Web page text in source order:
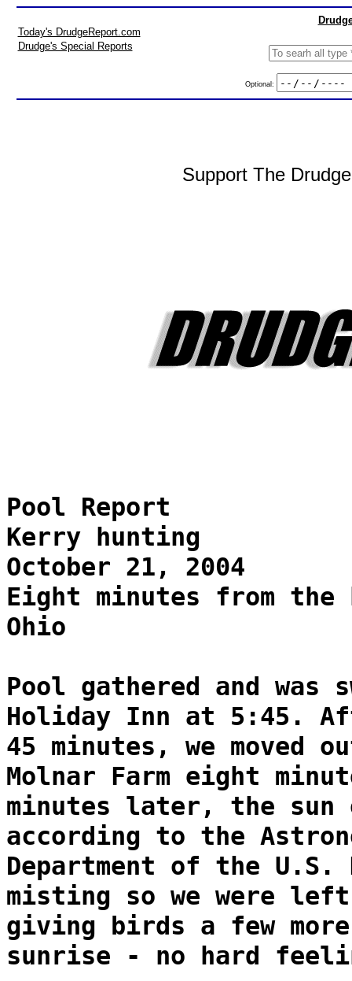
Today's DrudgeReport.com
Drudge's Special Reports
Optional:
Support The
Pool Report
Kerry hunting
October 21, 2004
Eight minutes from the
Ohio
Pool gathered and was
Holiday Inn at 5:45.
45 minutes, we moved
Molnar Farm eight
minutes later, the
according to the
Department of the
misting so we were
giving birds a few
sunrise - no hard